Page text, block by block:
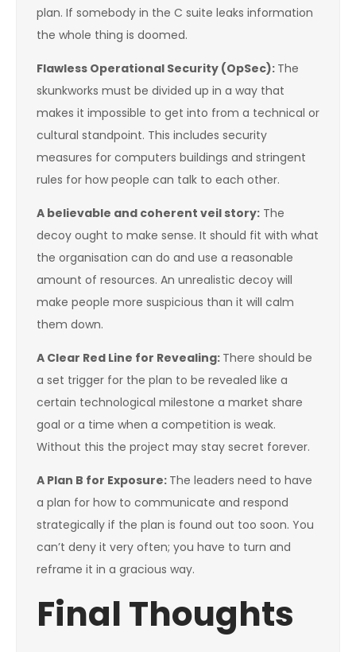
plan. If somebody in the C suite leaks information
the whole thing is doomed.
Flawless Operational Security (OpSec): The
skunkworks must be divided up in a way that
makes it impossible to get into from a technical or
cultural standpoint. This includes security
measures for computers buildings and stringent
rules for how people can talk to each other.
A believable and coherent veil story: The
decoy ought to make sense. It should fit with what
the organisation can do and use a reasonable
amount of resources. An unrealistic decoy will
make people more suspicious than it will calm
them down.
A Clear Red Line for Revealing: There should be
a set trigger for the plan to be revealed like a
certain technological milestone a market share
goal or a time when a competition is weak.
Without this the project may stay secret forever.
A Plan B for Exposure: The leaders need to have
a plan for how to communicate and respond
strategically if the plan is found out too soon. You
can’t deny it very often; you have to turn and
reframe it in a gracious way.
Final Thoughts